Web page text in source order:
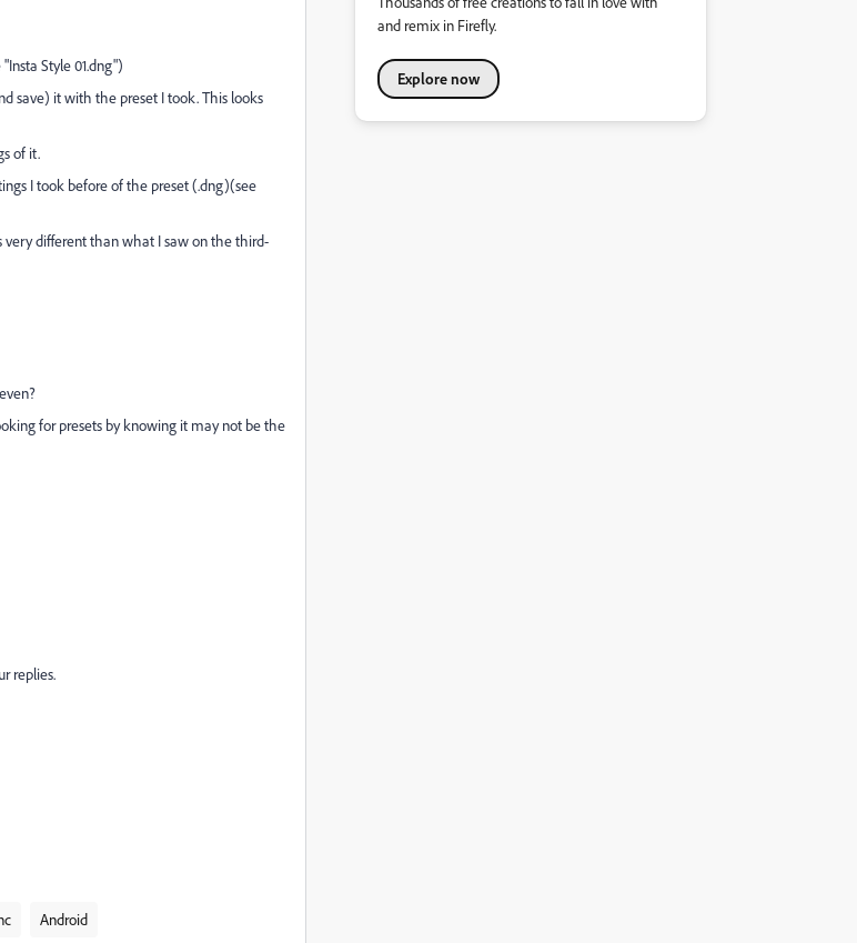
Style 01.dng")
save) it with the preset I took. This looks
of it.
I took before of the preset (.dng)(see
very different than what I saw on the third-
for presets by knowing it may not be the
replies.
Android
and remix in Firefly.
Explore now